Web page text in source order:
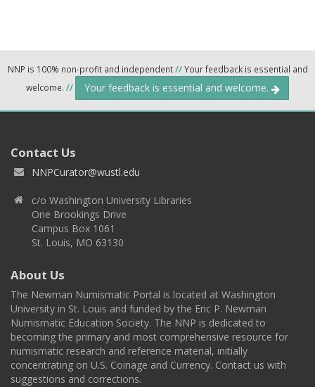
NNP is 100% non-profit and independent//Your feedback is essential and
welcome. // Your feedback is essential and welcome.
Contact Us
NNPCurator@wustl.edu
c/o Washington University Libraries
One Brookings Drive
Campus Box 1061
St. Louis, MO 63130
About Us
The Newman Numismatic Portal is located at Washington
University in St. Louis and funded by the Eric P. Newman
Numismatic Education Society. The NNP is dedicated to
becoming the primary and most comprehensive resource for
numismatic research and reference material, initially
concentrating on U.S. Coinage and Currency. Contact us with
suggestions and corrections.